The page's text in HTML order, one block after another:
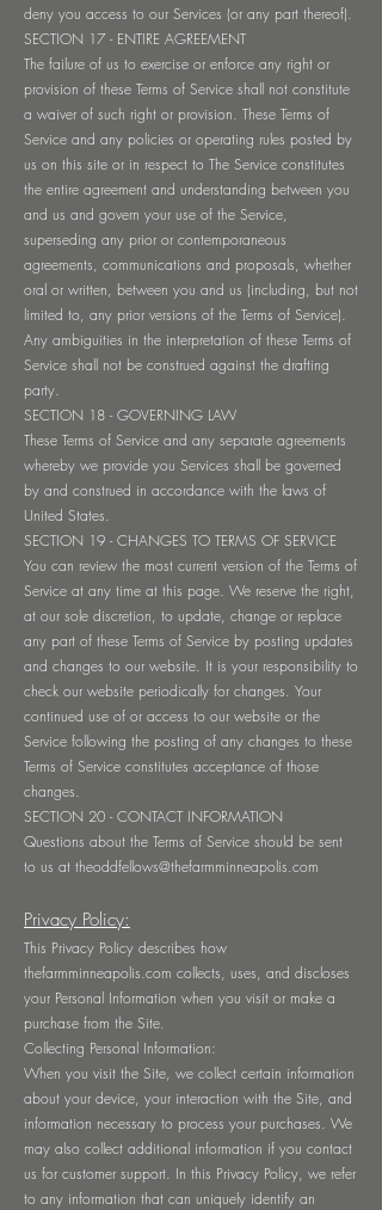
deny you access to our Services (or any part thereof).
SECTION 17 - ENTIRE AGREEMENT
The failure of us to exercise or enforce any right or
provision of these Terms of Service shall not constitute
a waiver of such right or provision. These Terms of
Service and any policies or operating rules posted by
us on this site or in respect to The Service constitutes
the entire agreement and understanding between you
and us and govern your use of the Service,
superseding any prior or contemporaneous
agreements, communications and proposals, whether
oral or written, between you and us (including, but not
limited to, any prior versions of the Terms of Service).
Any ambiguities in the interpretation of these Terms of
Service shall not be construed against the drafting
party.
SECTION 18 - GOVERNING LAW
These Terms of Service and any separate agreements
whereby we provide you Services shall be governed
by and construed in accordance with the laws of
United States.
SECTION 19 - CHANGES TO TERMS OF SERVICE
You can review the most current version of the Terms of
Service at any time at this page. We reserve the right,
at our sole discretion, to update, change or replace
any part of these Terms of Service by posting updates
and changes to our website. It is your responsibility to
check our website periodically for changes. Your
continued use of or access to our website or the
Service following the posting of any changes to these
Terms of Service constitutes acceptance of those
changes.
SECTION 20 - CONTACT INFORMATION
Questions about the Terms of Service should be sent
to us at theoddfellows@thefarmminneapolis.com
Privacy Policy:
This Privacy Policy describes how
thefarmminneapolis.com collects, uses, and discloses
your Personal Information when you visit or make a
purchase from the Site.
Collecting Personal Information:
When you visit the Site, we collect certain information
about your device, your interaction with the Site, and
information necessary to process your purchases. We
may also collect additional information if you contact
us for customer support. In this Privacy Policy, we refer
to any information that can uniquely identify an